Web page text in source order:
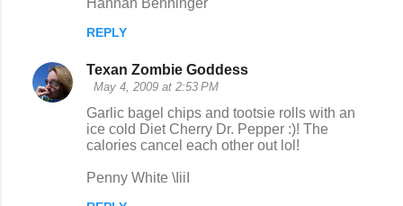
Hannah Benninger
REPLY
Texan Zombie Goddess
May 4, 2009 at 2:53 PM
Garlic bagel chips and tootsie rolls with an
ice cold Diet Cherry Dr. Pepper :)! The
calories cancel each other out lol!
Penny White \IiiI